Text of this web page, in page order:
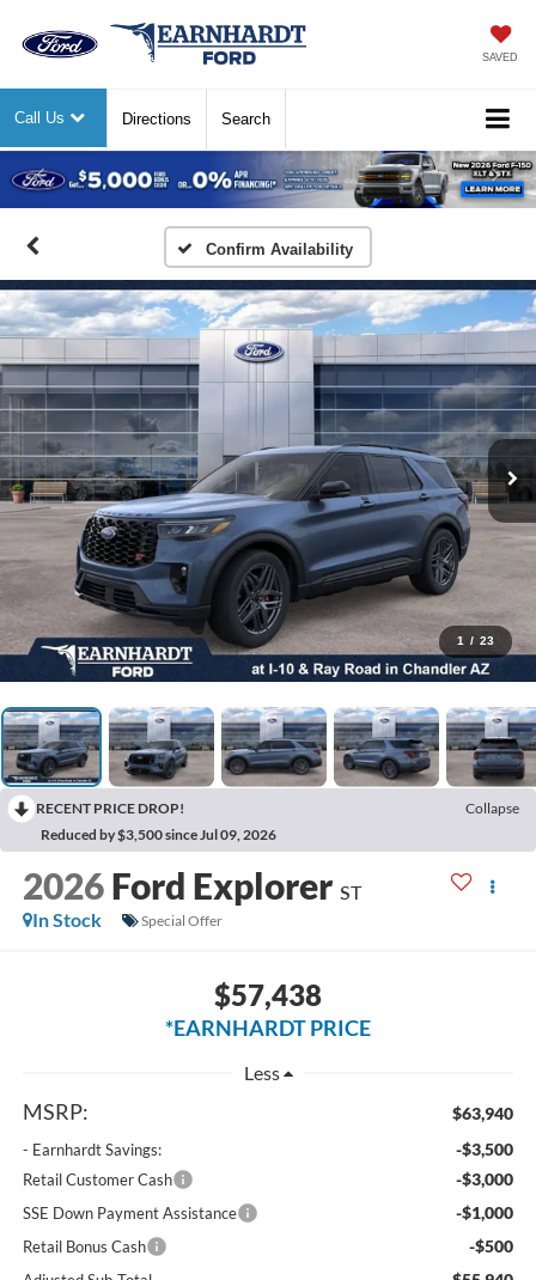
SAVED
Call Us Directions Search
Previous
Confirm Availability
1 / 23
RECENT PRICE DROP!
Collapse
Reduced by $3,500 since Jul 09, 2026
2026 Ford Explorer ST
In Stock
Special Offer
$57,438
*EARNHARDT PRICE
Less
MSRP: $63,940
- Earnhardt Savings: -$3,500
Retail Customer Cash -$3,000
SSE Down Payment Assistance -$1,000
Retail Bonus Cash -$500